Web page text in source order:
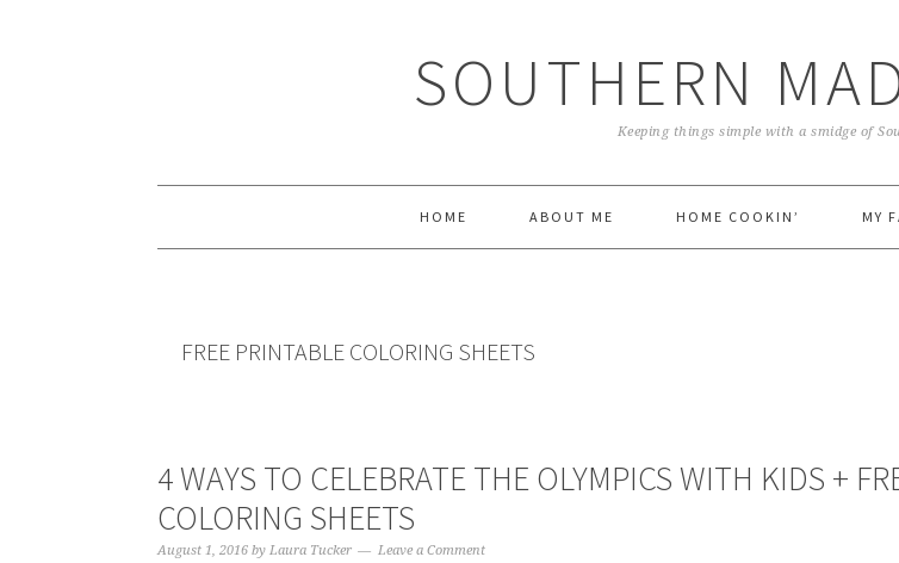
SOUTHERN
Keeping things simple with a smidge of
HOME ABOUT ME HOME COOKIN’ MY
FREE PRINTABLE COLORING SHEETS
4 WAYS TO CELEBRATE THE OLYMPICS WITH KIDS +
COLORING SHEETS
August 1, 2016 by Laura Tucker Leave a Comment